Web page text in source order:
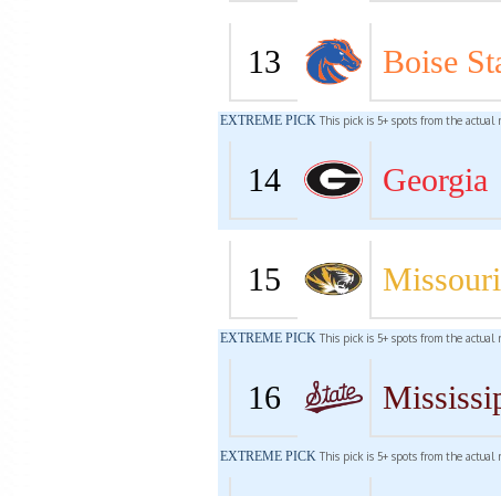
13 Boise
EXTREME PICK This pick is 5+ spots from the actual
14 Georgia
15 Missouri
EXTREME PICK This pick is 5+ spots from the actual
16
EXTREME PICK This pick is 5+ spots from the actual